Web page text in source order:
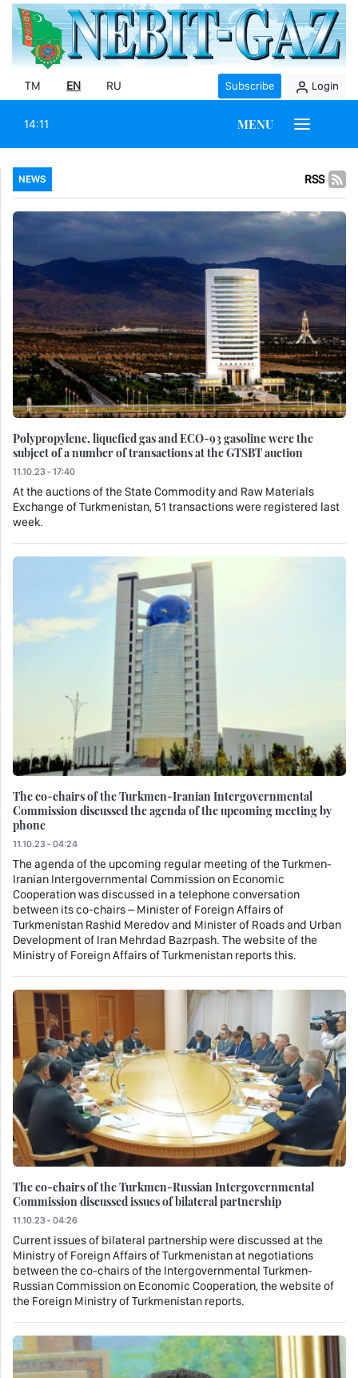
TM EN RU Subscribe Login
14:11 MENU
NEWS RSS
Polypropylene, liquefied gas and ECO-93 gasoline were the
subject of a number of transactions at the GTSBT auction
11.10.23 - 17:40
At the auctions of the State Commodity and Raw Materials
Exchange of Turkmenistan, 51 transactions were registered last
week.
The co-chairs of the Turkmen-Iranian Intergovernmental
Commission discussed the agenda of the upcoming meeting by
phone
11.10.23 - 04:24
The agenda of the upcoming regular meeting of the Turkmen-
Iranian Intergovernmental Commission on Economic
Cooperation was discussed in a telephone conversation
between its co-chairs – Minister of Foreign Affairs of
Turkmenistan Rashid Meredov and Minister of Roads and Urban
Development of Iran Mehrdad Bazrpash. The website of the
Ministry of Foreign Affairs of Turkmenistan reports this.
The co-chairs of the Turkmen-Russian Intergovernmental
Commission discussed issues of bilateral partnership
11.10.23 - 04:26
Current issues of bilateral partnership were discussed at the
Ministry of Foreign Affairs of Turkmenistan at negotiations
between the co-chairs of the Intergovernmental Turkmen-
Russian Commission on Economic Cooperation, the website of
the Foreign Ministry of Turkmenistan reports.